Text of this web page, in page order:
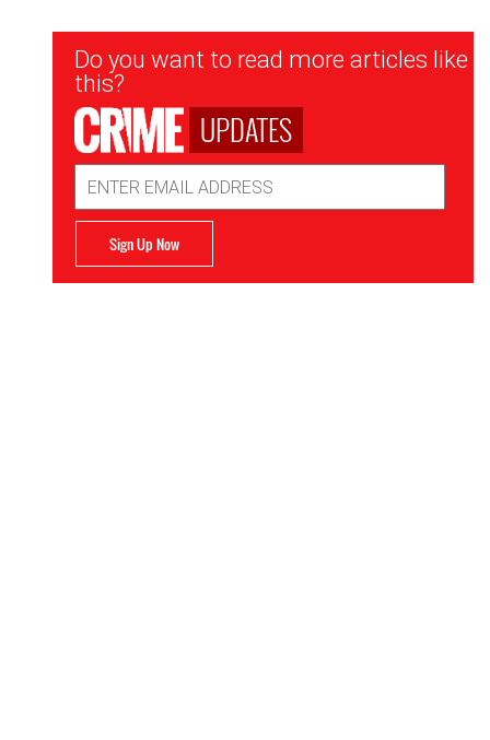
Newsletter
Signup
Do you want to read more articles like
this?
UPDATES
Address
Sign Up Now